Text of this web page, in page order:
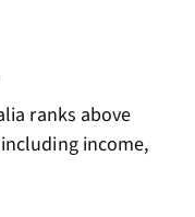
ranks above
income,